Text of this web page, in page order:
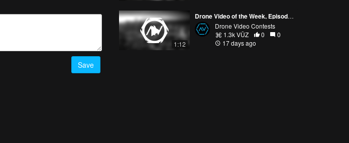
Save
1:12
Drone Video of the Week, Episode 28 (2026)
Drone Video Contests
1.3k VŪZ
0
0
17 days ago